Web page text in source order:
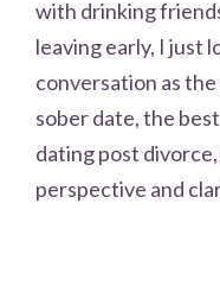
with drinking
leaving early, I just
conversation as
sober date, the
dating post
perspective and